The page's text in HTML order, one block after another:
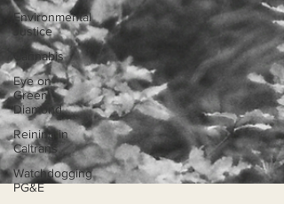
Environmental
Justice
Cannabis
Eye on
Green
Diamond
Reining in
Caltrans
Watchdogging
PG&E